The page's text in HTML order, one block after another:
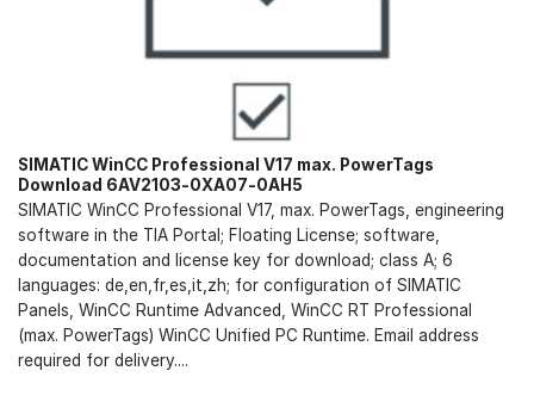
SIMATIC WinCC Professional V17 max. PowerTags
Download 6AV2103-0XA07-0AH5
SIMATIC WinCC Professional V17, max. PowerTags, engineering
software in the TIA Portal; Floating License; software,
documentation and license key for download; class A; 6
languages: de,en,fr,es,it,zh; for configuration of SIMATIC
Panels, WinCC Runtime Advanced, WinCC RT Professional
(max. PowerTags) WinCC Unified PC Runtime. Email address
required for delivery....